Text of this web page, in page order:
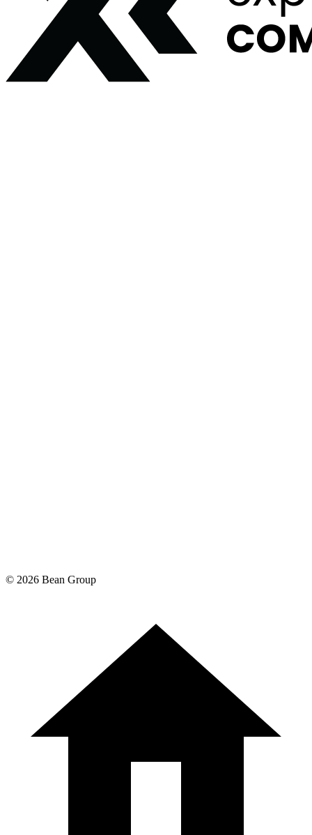
© 2026 Bean Group